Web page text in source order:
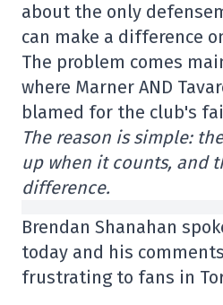
about the only
can make a difference
The problem comes
where Marner AND
blamed for the club's
The reason is simple:
up when it counts, and
difference.
Brendan Shanahan
today and his
frustrating to fans in